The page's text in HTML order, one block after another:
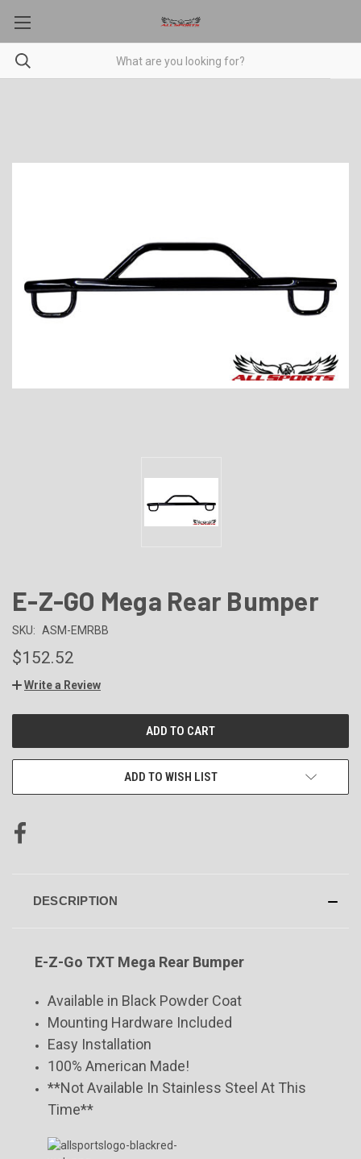
E-Z-GO Mega Rear Bumper
SKU: ASM-EMRBB
$152.52
Write a Review
ADD TO WISH LIST
DESCRIPTION
E-Z-Go TXT Mega Rear Bumper
Available in Black Powder Coat
Mounting Hardware Included
Easy Installation
100% American Made!
**Not Available In Stainless Steel At This
Time**